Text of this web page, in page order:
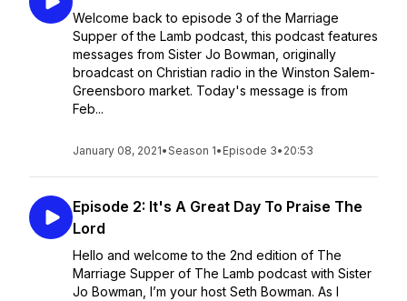
Welcome back to episode 3 of the Marriage
Supper of the Lamb podcast, this podcast features
messages from Sister Jo Bowman, originally
broadcast on Christian radio in the Winston Salem-
Greensboro market. Today's message is from
Feb...
January 08, 2021•Season 1• Episode 3• 20:53
Episode 2: It's A Great Day To Praise The
Lord
Hello and welcome to the 2nd edition of The
Marriage Supper of The Lamb podcast with Sister
Jo Bowman, I’m your host Seth Bowman. As I